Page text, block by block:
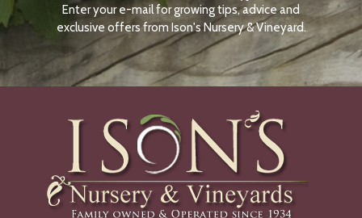
N
O
W
Enter your e-mail for growing tips, advice and
exclusive offers from Ison's Nursery & Vineyard.